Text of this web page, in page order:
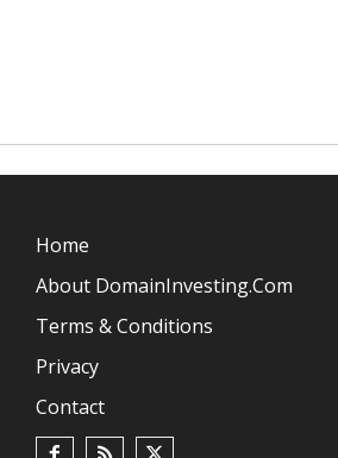
Home
About DomainInvesting.com
Terms & Conditions
Privacy
Contact